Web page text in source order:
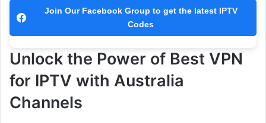
Join Our Facebook Group to get the latest IPTV
Codes
Unlock the Power of Best VPN
for IPTV with Australia
Channels